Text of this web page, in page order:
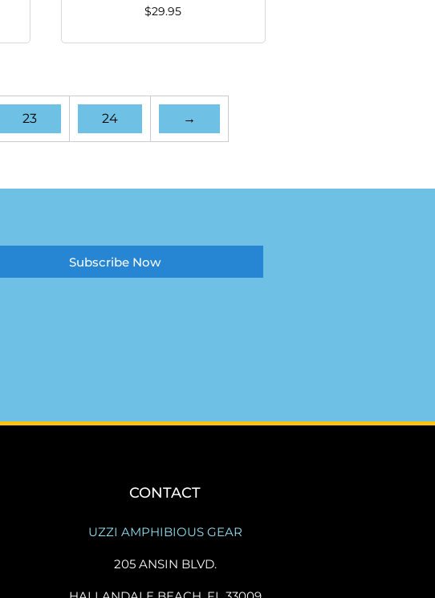
Men #HPS26 LIGHT BLUE
$29.95
23 24 →
Subscribe Now
CONTACT
UZZI AMPHIBIOUS GEAR
205 ANSIN BLVD.